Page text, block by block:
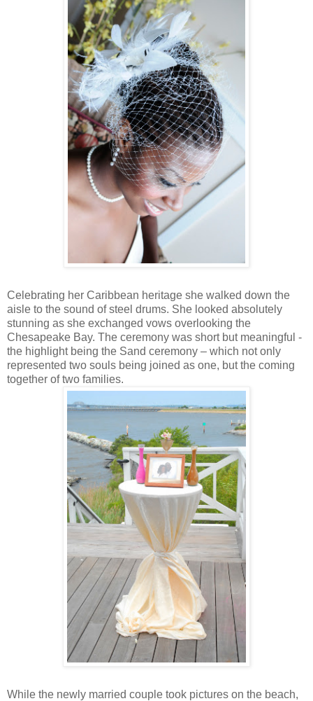
Celebrating her Caribbean heritage she walked down the
aisle to the sound of steel drums. She looked absolutely
stunning as she exchanged vows overlooking the
Chesapeake Bay. The ceremony was short but meaningful -
the highlight being the Sand ceremony – which not only
represented two souls being joined as one, but the coming
together of two families.
While the newly married couple took pictures on the beach,